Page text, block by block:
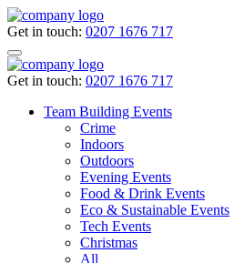
Get in touch: 0207 1676 717
Get in touch: 0207 1676 717
Team Building Events
Crime
Indoors
Outdoors
Evening Events
Food & Drink Events
Eco & Sustainable Events
Tech Events
Christmas
All